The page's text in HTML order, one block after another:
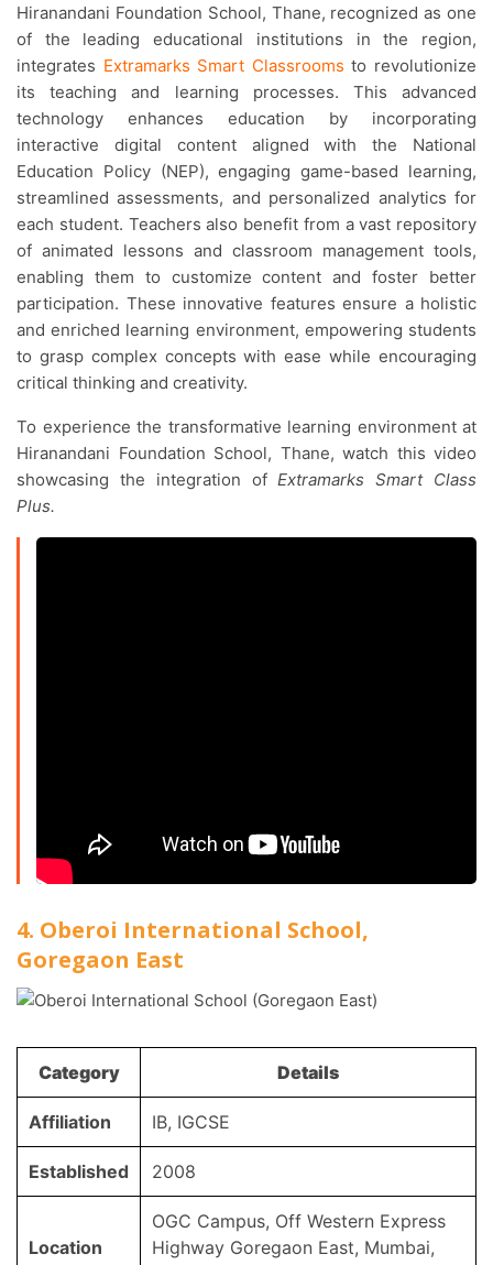
Hiranandani Foundation School, Thane, recognized as one
of the leading educational institutions in the region,
integrates Extramarks Smart Classrooms to revolutionize
its teaching and learning processes. This advanced
technology enhances education by incorporating
interactive digital content aligned with the National
Education Policy (NEP), engaging game-based learning,
streamlined assessments, and personalized analytics for
each student. Teachers also benefit from a vast repository
of animated lessons and classroom management tools,
enabling them to customize content and foster better
participation. These innovative features ensure a holistic
and enriched learning environment, empowering students
to grasp complex concepts with ease while encouraging
critical thinking and creativity.
To experience the transformative learning environment at
Hiranandani Foundation School, Thane, watch this video
showcasing the integration ofExtramarks Smart Class
Plus.
4. Oberoi International School,
Goregaon East
Category Details
Affiliation IB, IGCSE
Established 2008
Location
OGC Campus, Off Western Express
Highway Goregaon East, Mumbai,